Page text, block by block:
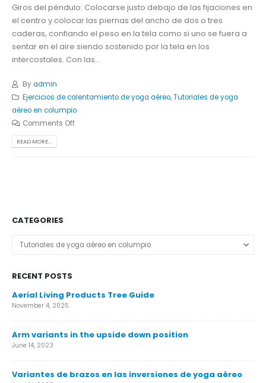
Giros del péndulo: Colocarse justo debajo de las fijaciones en
el centro y colocar las piernas del ancho de dos o tres
caderas, confiando el peso en la tela como si uno se fuera a
sentar en el aire siendo sostenido por la tela en los
intercostales. Con las...
Byadmin
Ejercicios de calentamiento de yoga aéreo,Tutoriales de yoga
aéreo en columpio
Comments Off
READ MORE...
CATEGORIES
Categories
RECENT POSTS
Aerial Living Products Tree Guide
November 4, 2025
Arm variants in the upside down position
June 14, 2023
Variantes de brazos en las inversiones de yoga aéreo